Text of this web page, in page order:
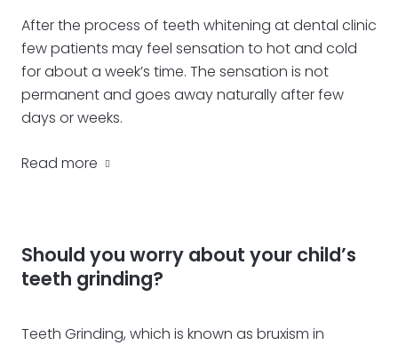
After the process of teeth whitening at dental clinic
few patients may feel sensation to hot and cold
for about a week’s time. The sensation is not
permanent and goes away naturally after few
days or weeks.
Read more
Should you worry about your child’s
teeth grinding?
Teeth Grinding, which is known as bruxism in